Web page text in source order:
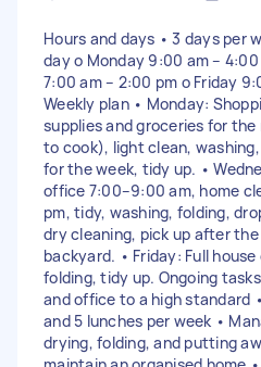
Hours and days • 3 days per
day o Monday 9:00 am –
7:00 am – 2:00 pm o Friday
Weekly plan • Monday:
supplies and groceries for
to cook), light clean,
for the week, tidy up. •
office 7:00–9:00 am, home
pm, tidy, washing, folding,
dry cleaning, pick up after
backyard. • Friday: Full
folding, tidy up. Ongoing
and office to a high standard
and 5 lunches per week •
drying, folding, and putting